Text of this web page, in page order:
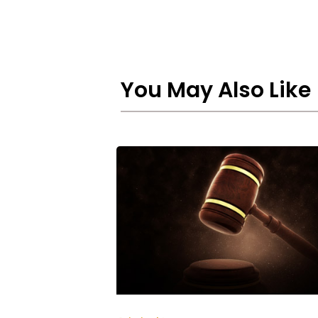
You May Also Like